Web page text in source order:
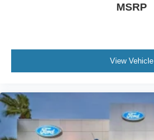
MSRP
View Vehicle